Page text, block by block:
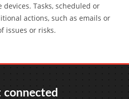
Tasks, scheduled or
actions, such as emails or
issues or risks.
connected